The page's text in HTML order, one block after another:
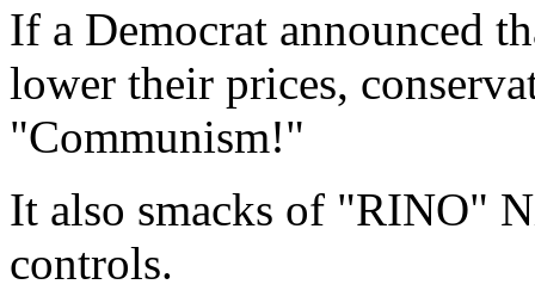
If a Democrat announced
lower their prices,
"Communism!"
It also smacks of "RINO"
controls.